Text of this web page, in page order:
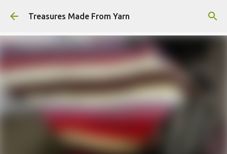
Skip to main content
Treasures Made From Yarn